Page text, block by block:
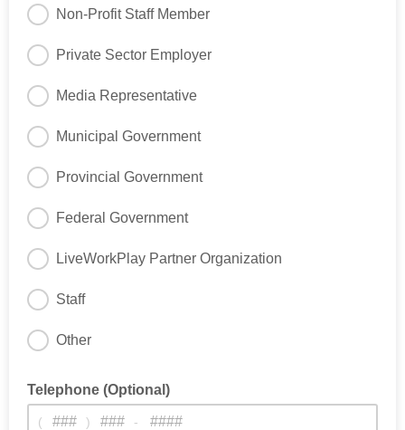
Non-Profit Staff Member
Private Sector Employer
Media Representative
Municipal Government
Provincial Government
Federal Government
LiveWorkPlay Partner Organization
Staff
Other
Telephone (Optional)
( ) -